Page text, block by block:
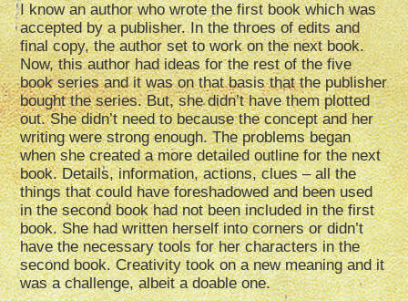
I know an author who wrote the first book which was
accepted by a publisher. In the throes of edits and
final copy, the author set to work on the next book.
Now, this author had ideas for the rest of the five
book series and it was on that basis that the publisher
bought the series. But, she didn’t have them plotted
out. She didn’t need to because the concept and her
writing were strong enough. The problems began
when she created a more detailed outline for the next
book. Details, information, actions, clues – all the
things that could have foreshadowed and been used
in the second book had not been included in the first
book. She had written herself into corners or didn’t
have the necessary tools for her characters in the
second book. Creativity took on a new meaning and it
was a challenge, albeit a doable one.